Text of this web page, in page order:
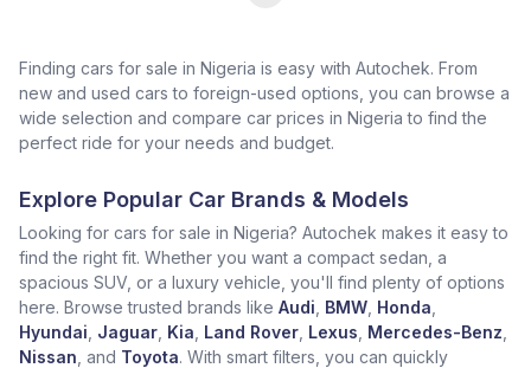
Finding cars for sale in Nigeria is easy with Autochek. From
new and used cars to foreign-used options, you can browse a
wide selection and compare car prices in Nigeria to find the
perfect ride for your needs and budget.
Explore Popular Car Brands & Models
Looking for cars for sale in Nigeria? Autochek makes it easy to
find the right fit. Whether you want a compact sedan, a
spacious SUV, or a luxury vehicle, you'll find plenty of options
here. Browse trusted brands like Audi BMW Honda
Hyundai Jaguar Kia Land Rover Lexus Mercedes-Benz
Nissan , and Toyota. With smart filters, you can quickly